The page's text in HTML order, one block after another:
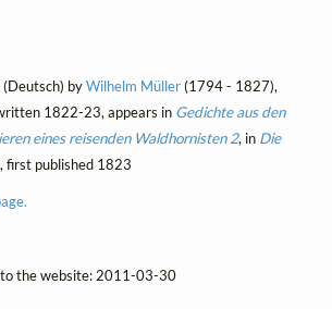
(Deutsch) byWilhelm Müller(1794 - 1827),
1822-23, appears in Gedichte aus den
eines reisenden Waldhornisten 2, in Die
first published 1823
the website: 2011-03-30